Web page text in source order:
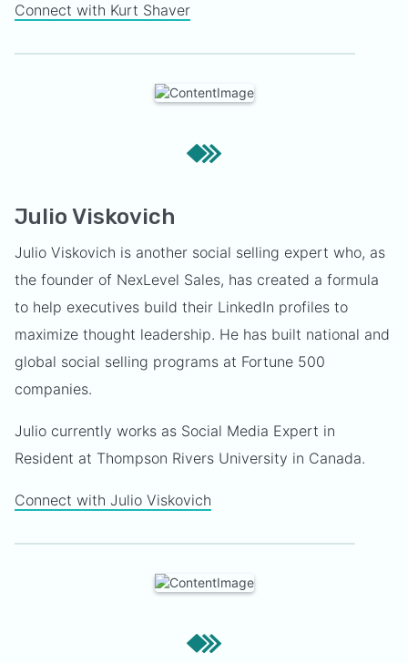
Connect with Kurt Shaver
Julio Viskovich
Julio Viskovich is another social selling expert who, as
the founder of NexLevel Sales, has created a formula
to help executives build their LinkedIn profiles to
maximize thought leadership. He has built national and
global social selling programs at Fortune 500
companies.
Julio currently works as Social Media Expert in
Resident at Thompson Rivers University in Canada.
Connect with Julio Viskovich